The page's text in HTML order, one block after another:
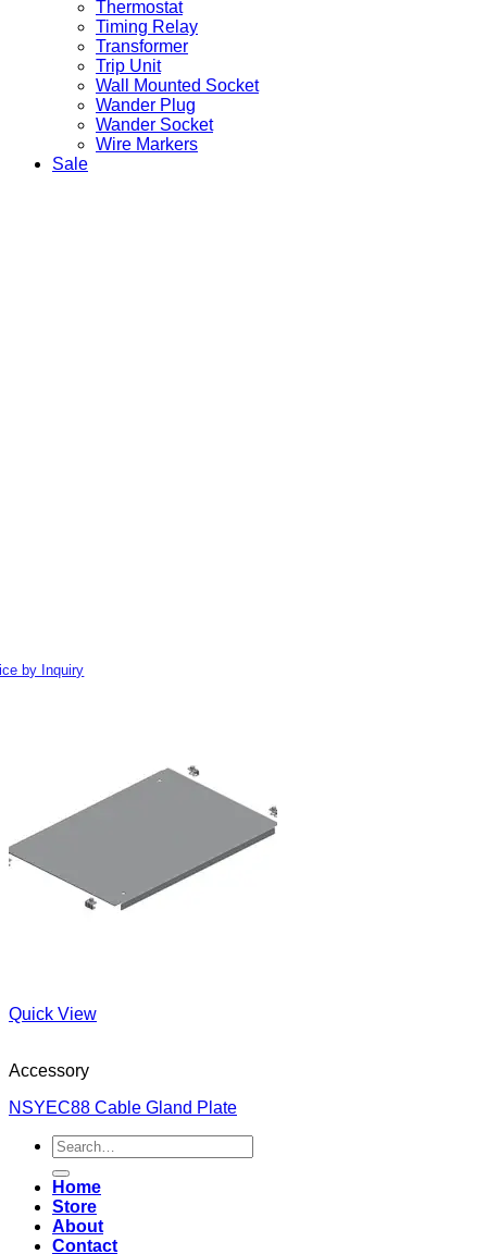
Thermostat
Timing Relay
Transformer
Trip Unit
Wall Mounted Socket
Wander Plug
Wander Socket
Wire Markers
Sale
by Inquiry
Quick View
Accessory
NSYEC88 Cable Gland Plate
Search
for:
Home
Store
About
Contact